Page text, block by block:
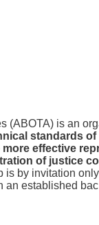
(ABOTA) is an
standards
effective
of justice
is by invitation
an established